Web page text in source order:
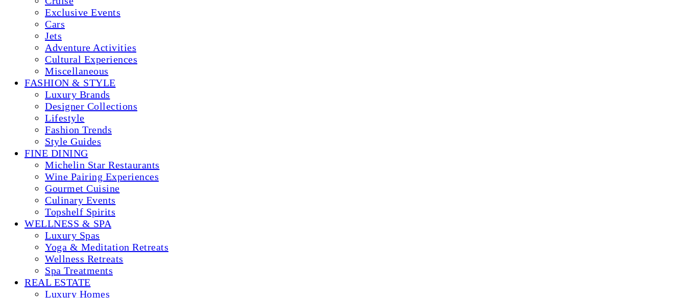
Exclusive Events
Cars
Jets
Adventure Activities
Cultural Experiences
Miscellaneous
FASHION & STYLE
Luxury Brands
Designer Collections
Lifestyle
Fashion Trends
Style Guides
FINE DINING
Michelin Star Restaurants
Wine Pairing Experiences
Gourmet Cuisine
Culinary Events
Topshelf Spirits
WELLNESS & SPA
Luxury Spas
Yoga & Meditation Retreats
Wellness Retreats
Spa Treatments
REAL ESTATE
Luxury Homes